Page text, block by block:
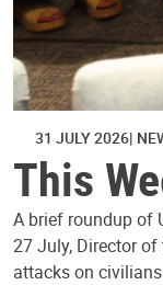
31 JULY 2026
This
A brief roundup of
27 July, Director
attacks on